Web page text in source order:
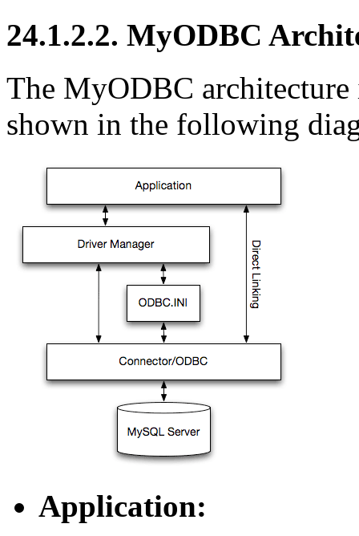
24.1.2.2. MyODBC
The MyODBC architecture
shown in the following
Application: